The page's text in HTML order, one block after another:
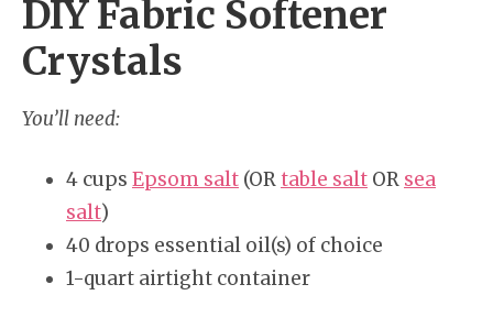
DIY Fabric Softener
Crystals
You’ll need:
4 cups Epsom salt (ORtable salt OR sea
salt)
40 drops essential oil(s) of choice
1-quart airtight container